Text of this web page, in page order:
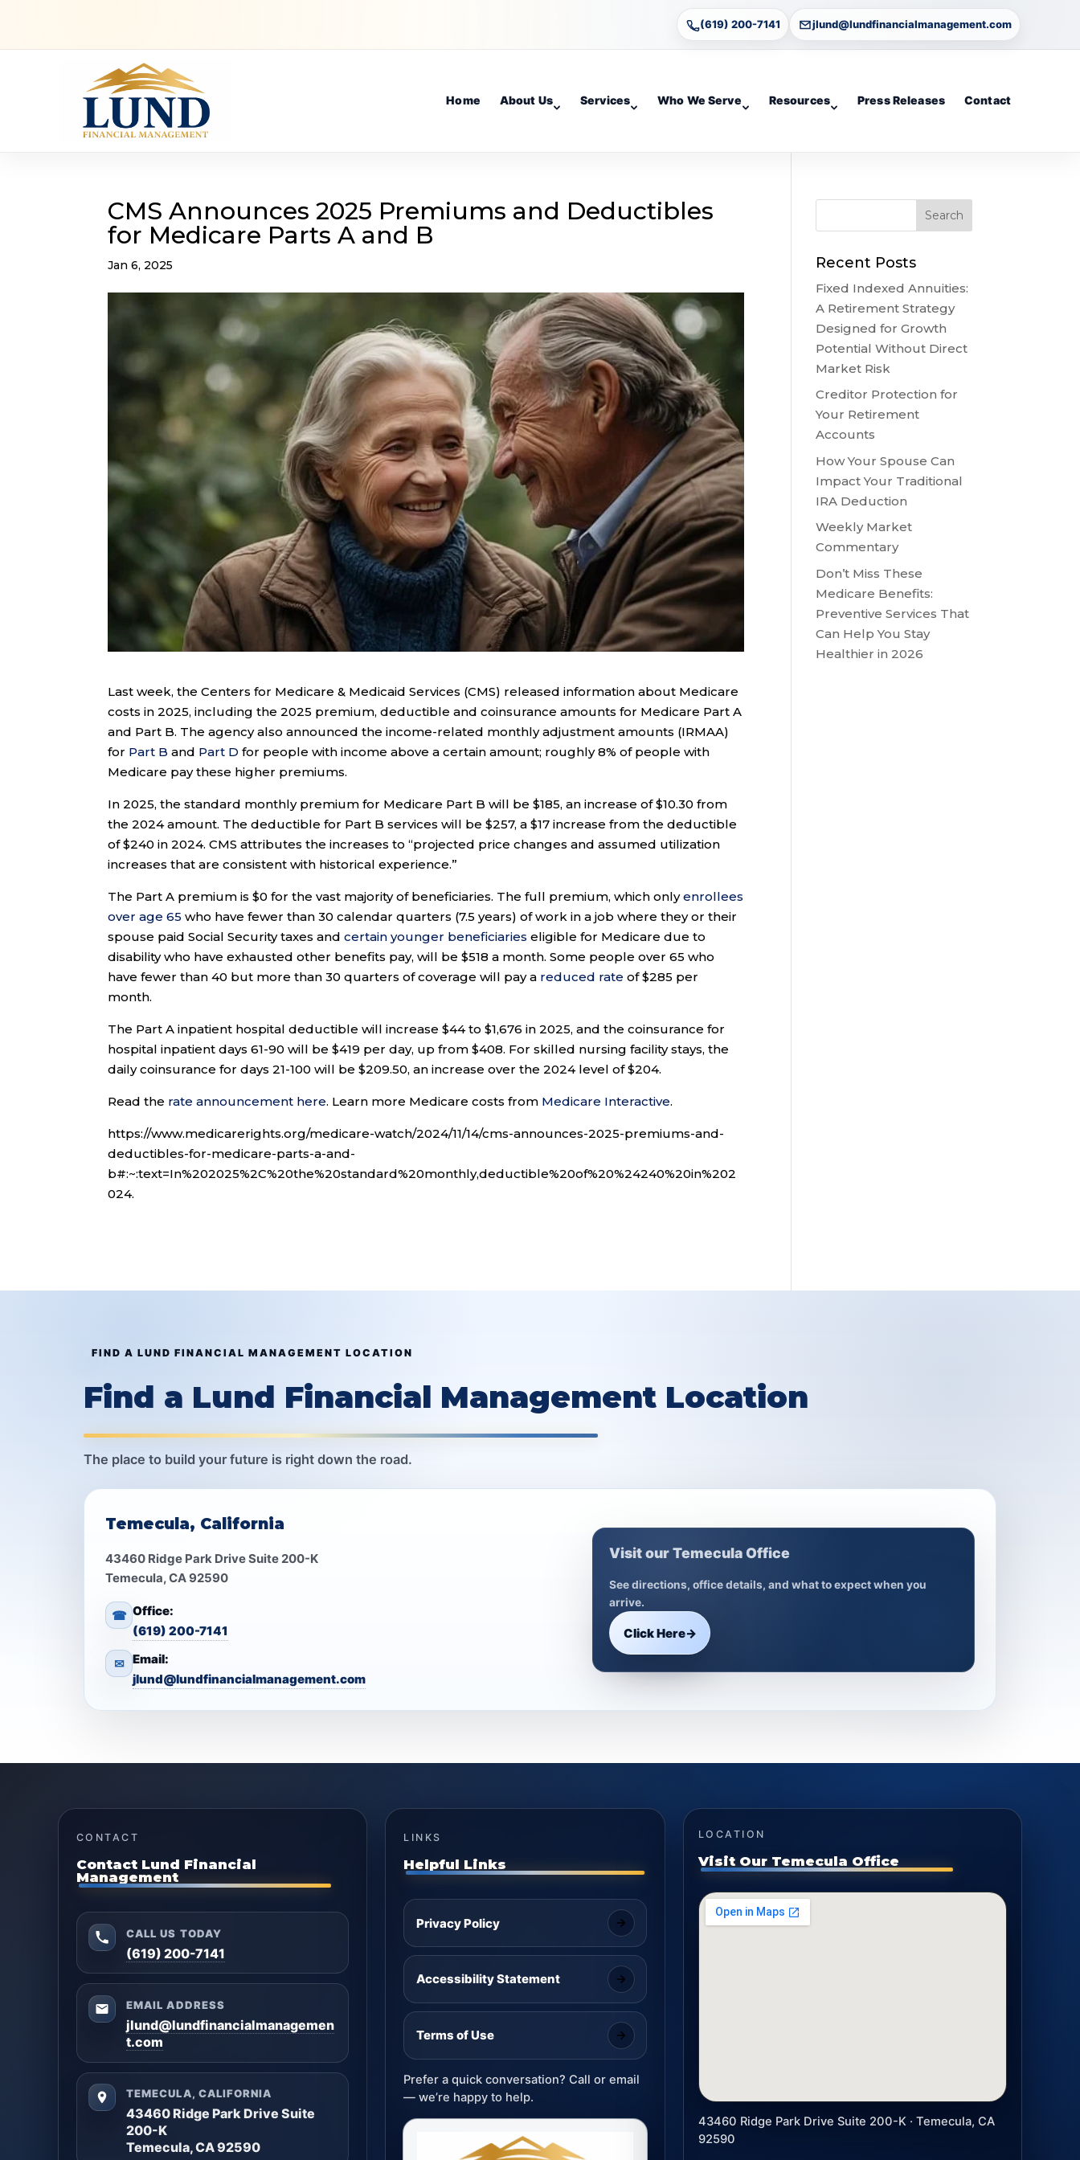
(619) 200-7141 jlund@lundfinancialmanagement.com
Home About Us Services Who We Serve Resources Press Releases Contact
CMS Announces 2025 Premiums and Deductibles
for Medicare Parts A and B
Jan 6, 2025
Last week, the Centers for Medicare & Medicaid Services (CMS) released information about Medicare
costs in 2025, including the 2025 premium, deductible and coinsurance amounts for Medicare Part A
and Part B. The agency also announced the income-related monthly adjustment amounts (IRMAA)
for Part B and Part D for people with income above a certain amount; roughly 8% of people with
Medicare pay these higher premiums.
In 2025, the standard monthly premium for Medicare Part B will be $185, an increase of $10.30 from
the 2024 amount. The deductible for Part B services will be $257, a $17 increase from the deductible
of $240 in 2024. CMS attributes the increases to “projected price changes and assumed utilization
increases that are consistent with historical experience.”
The Part A premium is $0 for the vast majority of beneficiaries. The full premium, which onlyenrollees
over age 65 who have fewer than 30 calendar quarters (7.5 years) of work in a job where they or their
spouse paid Social Security taxes andcertain younger beneficiaries eligible for Medicare due to
disability who have exhausted other benefits pay, will be $518 a month. Some people over 65 who
have fewer than 40 but more than 30 quarters of coverage will pay a reduced rate of $285 per
month.
The Part A inpatient hospital deductible will increase $44 to $1,676 in 2025, and the coinsurance for
hospital inpatient days 61-90 will be $419 per day, up from $408. For skilled nursing facility stays, the
daily coinsurance for days 21-100 will be $209.50, an increase over the 2024 level of $204.
Read the rate announcement here. Learn more Medicare costs from Medicare Interactive.
https://www.medicarerights.org/medicare-watch/2024/11/14/cms-announces-2025-premiums-and-
deductibles-for-medicare-parts-a-and-
b#:~:text=In%202025%2C%20the%20standard%20monthly,deductible%20of%20%24240%20in%202
024.
Recent Posts
Fixed Indexed Annuities:
A Retirement Strategy
Designed for Growth
Potential Without Direct
Market Risk
Creditor Protection for
Your Retirement
Accounts
How Your Spouse Can
Impact Your Traditional
IRA Deduction
Weekly Market
Commentary
Don’t Miss These
Medicare Benefits:
Preventive Services That
Can Help You Stay
Healthier in 2026
FIND A LUND FINANCIAL MANAGEMENT LOCATION
Find a Lund Financial Management Location
The place to build your future is right down the road.
Temecula, California
43460 Ridge Park Drive Suite 200-K
Temecula, CA 92590
☎ Office:
(619) 200-7141
✉ Email:
jlund@lundfinancialmanagement.com
Visit our Temecula Office
See directions, office details, and what to expect when you
arrive.
Click Here→
CONTACT
Contact Lund Financial
Management
CALL US TODAY
(619) 200-7141
EMAIL ADDRESS
jlund@lundfinancialmanagemen
t.com
TEMECULA, CALIFORNIA
43460 Ridge Park Drive Suite
200-K
Temecula, CA 92590
LINKS
Helpful Links
Privacy Policy
Accessibility Statement
Terms of Use
Prefer a quick conversation? Call or email
— we’re happy to help.
LOCATION
Visit Our Temecula Office
43460 Ridge Park Drive Suite 200-K · Temecula, CA
92590